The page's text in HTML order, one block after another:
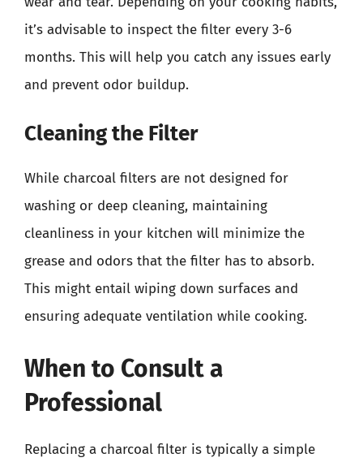
it’s advisable to inspect the filter every 3-6
months. This will help you catch any issues early
and prevent odor buildup.
Cleaning the Filter
While charcoal filters are not designed for
washing or deep cleaning, maintaining
cleanliness in your kitchen will minimize the
grease and odors that the filter has to absorb.
This might entail wiping down surfaces and
ensuring adequate ventilation while cooking.
When to Consult a
Professional
Replacing a charcoal filter is typically a simple